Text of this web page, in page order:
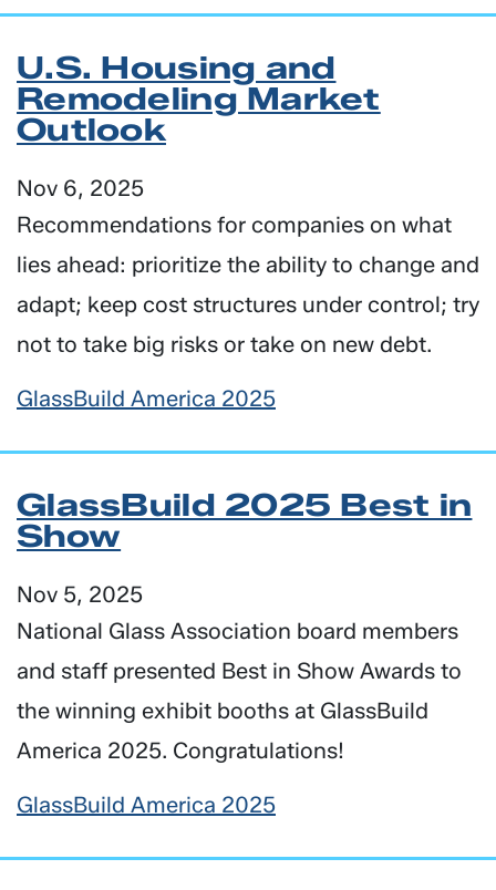
U.S. Housing and
Remodeling Market
Outlook
Nov 6, 2025
Recommendations for companies on what
lies ahead: prioritize the ability to change and
adapt; keep cost structures under control; try
not to take big risks or take on new debt.
GlassBuild America 2025
GlassBuild 2025 Best in
Show
Nov 5, 2025
National Glass Association board members
and staff presented Best in Show Awards to
the winning exhibit booths at GlassBuild
America 2025. Congratulations!
GlassBuild America 2025